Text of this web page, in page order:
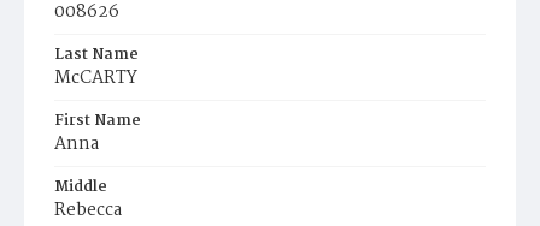
008626
Last Name
McCARTY
First Name
Anna
Middle
Rebecca